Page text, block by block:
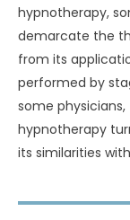
hypnotherapy,
demarcate the
from its
performed by
some
hypnotherapy
its similarities